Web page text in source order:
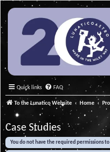
Quick links FAQ
To the Lunatico Website Home
Case Studies
You do not have the required permissions